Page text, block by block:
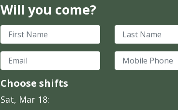
Will you come?
First Name Last Name
Email Mobile Phone
Choose shifts
Sat, Mar 18: